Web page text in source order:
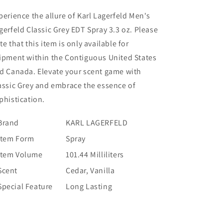
the allure of Karl Lagerfeld Men's
Classic Grey EDT Spray 3.3 oz. Please
that this item is only available for
within the Contiguous United States
Canada. Elevate your scent game with
Grey and embrace the essence of
KARL LAGERFELD
Form
Spray
Volume
101.44 Milliliters
Cedar, Vanilla
Feature
Long Lasting